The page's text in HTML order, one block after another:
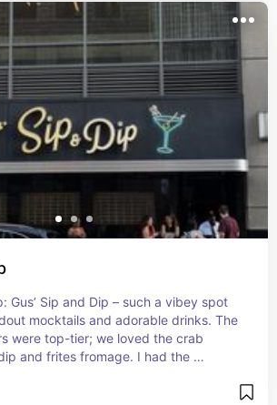
Gus’ Sip and Dip – such a vibey spot
mocktails and adorable drinks. The
were top-tier; we loved the crab
and frites fromage. I had the